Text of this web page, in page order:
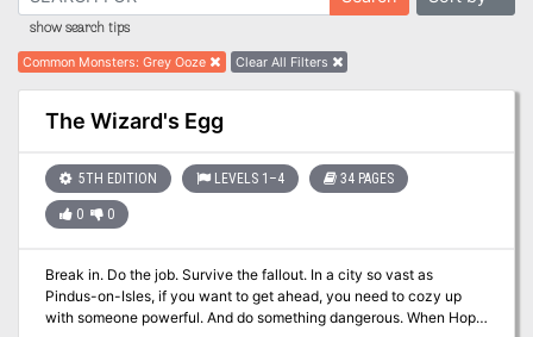
show search tips
Common Monsters:Grey Ooze Clear All Filters
The Wizard's Egg
5TH EDITION LEVELS 1–4 34 PAGES
0 0
Break in. Do the job. Survive the fallout. In a city so vast as
Pindus-on-Isles, if you want to get ahead, you need to cozy up
with someone powerful. And do something dangerous. When Hope